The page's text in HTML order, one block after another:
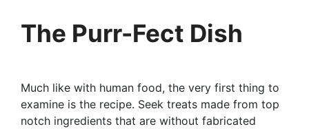
The Purr-Fect Dish
Much like with human food, the very first thing to
examine is the recipe. Seek treats made from top
notch ingredients that are without fabricated